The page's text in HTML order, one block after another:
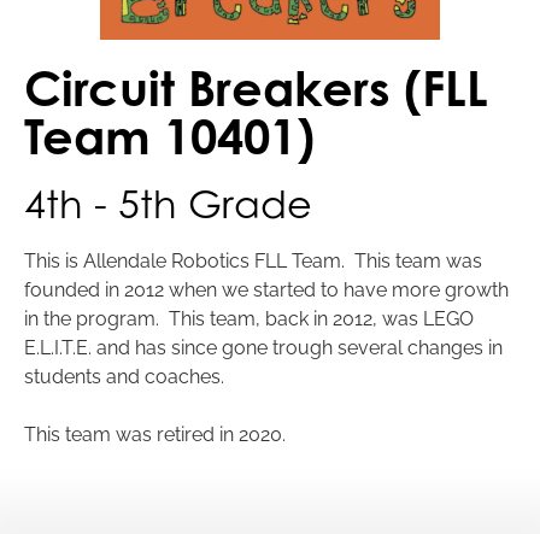
Circuit Breakers (FLL
Team 10401)
4th - 5th Grade
This is Allendale Robotics FLL Team. This team was
founded in 2012 when we started to have more growth
in the program. This team, back in 2012, was LEGO
E.L.I.T.E. and has since gone trough several changes in
students and coaches.
This team was retired in 2020.